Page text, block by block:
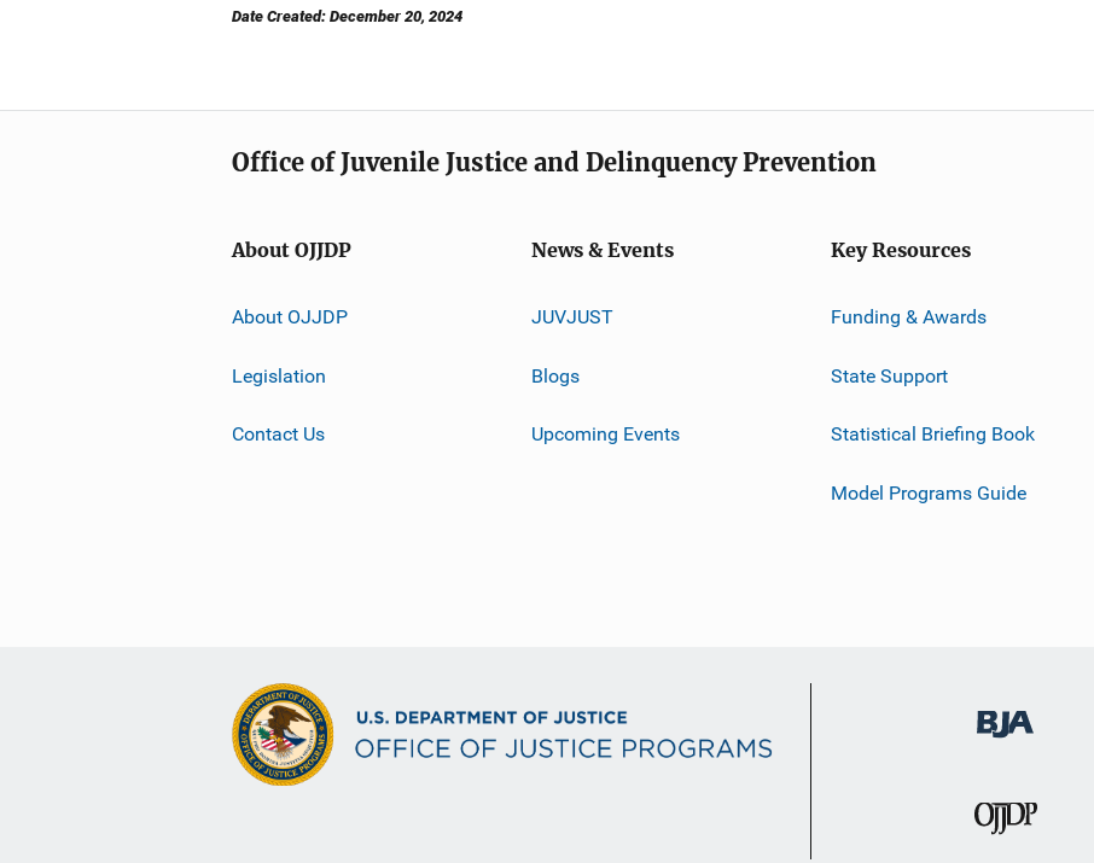
Date Created: December 20, 2024
Office of Juvenile Justice and Delinquency Prevention
About OJJDP
About OJJDP
Legislation
Contact Us
News & Events
JUVJUST
Blogs
Upcoming Events
Key Resources
Funding & Awards
State Support
Statistical Briefing Book
Model Programs Guide